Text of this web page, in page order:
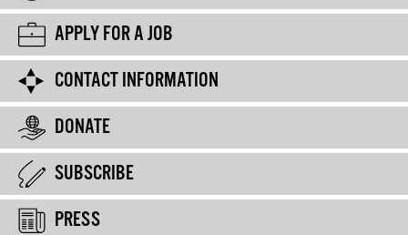
APPLY FOR A JOB
CONTACT INFORMATION
DONATE
SUBSCRIBE
PRESS